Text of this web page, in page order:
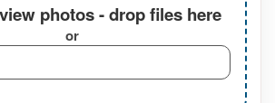
photos - drop files here
or